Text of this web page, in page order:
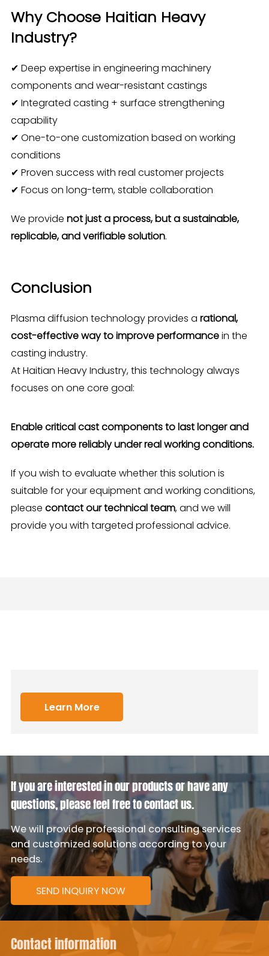
Why Choose Haitian Heavy
Industry?
✔ Deep expertise in engineering machinery
components and wear-resistant castings
✔ Integrated casting + surface strengthening
capability
✔ One-to-one customization based on working
conditions
✔ Proven success with real customer projects
✔ Focus on long-term, stable collaboration
We provide not just a process, but a sustainable,
replicable, and verifiable solution.
Conclusion
Plasma diffusion technology provides a rational,
cost-effective way to improve performancein the
casting industry.
At Haitian Heavy Industry, this technology always
focuses on one core goal:
Enable critical cast components to last longer and
operate more reliably under real working conditions.
If you wish to evaluate whether this solution is
suitable for your equipment and working conditions,
please contact our technical team, and we will
provide you with targeted professional advice.
Learn More
If you are interested in our products or have any
questions, please feel free to contact us.
We will provide professional consulting services
and customized solutions according to your
needs.
SEND INQUIRY NOW
Contact information